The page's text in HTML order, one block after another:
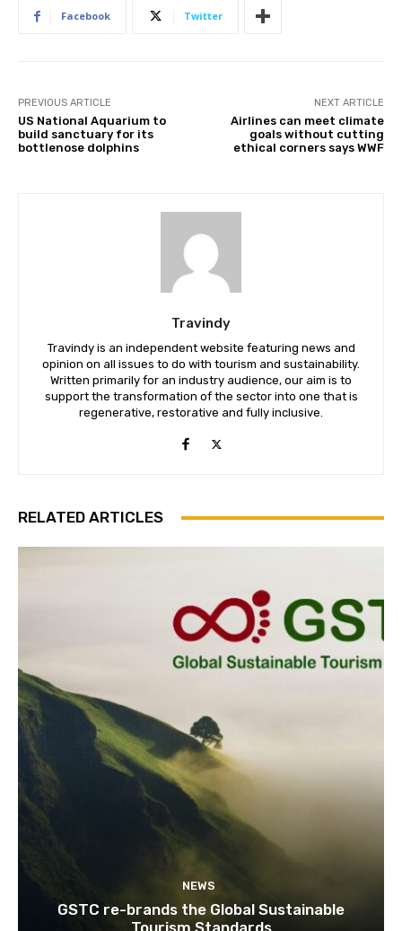
Subscribe
Facebook Twitter
PREVIOUS ARTICLE
US National Aquarium to
build sanctuary for its
bottlenose dolphins
NEXT ARTICLE
Airlines can meet climate
goals without cutting
ethical corners says WWF
Travindy
Travindy is an independent website featuring news and
opinion on all issues to do with tourism and sustainability.
Written primarily for an industry audience, our aim is to
support the transformation of the sector into one that is
regenerative, restorative and fully inclusive.
RELATED ARTICLES
NEWS
GSTC re-brands the Global Sustainable
Tourism Standards